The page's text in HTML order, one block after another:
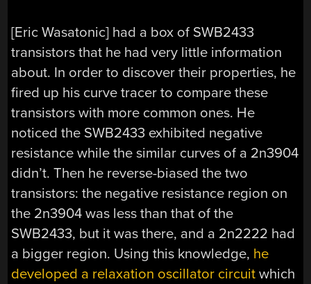
[Eric Wasatonic] had a box of SWB2433
transistors that he had very little information
about. In order to discover their properties, he
fired up his curve tracer to compare these
transistors with more common ones. He
noticed the SWB2433 exhibited negative
resistance while the similar curves of a 2n3904
didn’t. Then he reverse-biased the two
transistors: the negative resistance region on
the 2n3904 was less than that of the
SWB2433, but it was there, and a 2n2222 had
a bigger region. Using this knowledge, he
developed a relaxation oscillator circuit which